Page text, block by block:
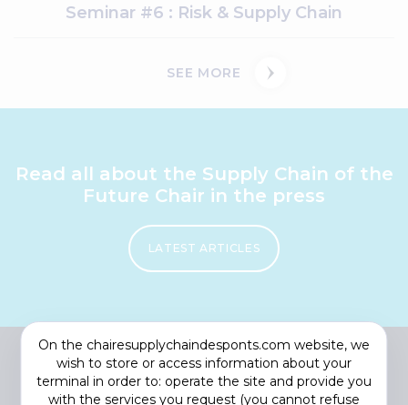
Seminar #6 : Risk & Supply Chain
SEE MORE
Read all about the Supply Chain of the
Future Chair in the press
LATEST ARTICLES
On the chairesupplychaindesponts.com website, we
wish to store or access information about your
terminal in order to: operate the site and provide you
with the services you request (you cannot refuse